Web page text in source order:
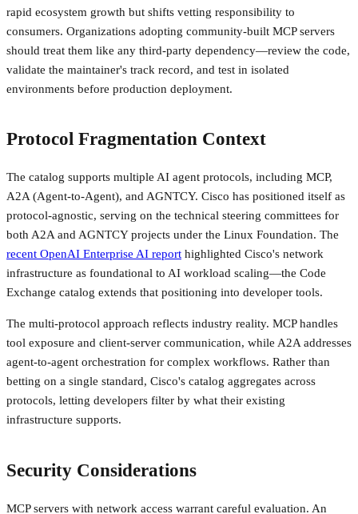
rapid ecosystem growth but shifts vetting responsibility to
consumers. Organizations adopting community-built MCP servers
should treat them like any third-party dependency—review the code,
validate the maintainer's track record, and test in isolated
environments before production deployment.
Protocol Fragmentation Context
The catalog supports multiple AI agent protocols, including MCP,
A2A (Agent-to-Agent), and AGNTCY. Cisco has positioned itself as
protocol-agnostic, serving on the technical steering committees for
both A2A and AGNTCY projects under the Linux Foundation. The
recent OpenAI Enterprise AI report highlighted Cisco's network
infrastructure as foundational to AI workload scaling—the Code
Exchange catalog extends that positioning into developer tools.
The multi-protocol approach reflects industry reality. MCP handles
tool exposure and client-server communication, while A2A addresses
agent-to-agent orchestration for complex workflows. Rather than
betting on a single standard, Cisco's catalog aggregates across
protocols, letting developers filter by what their existing
infrastructure supports.
Security Considerations
MCP servers with network access warrant careful evaluation. An